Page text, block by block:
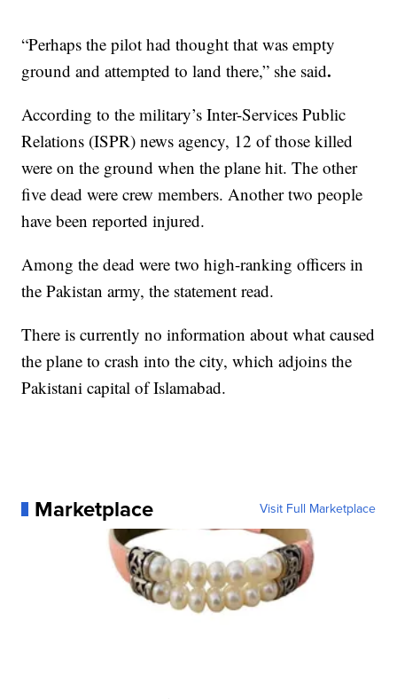
“Perhaps the pilot had thought that was empty
ground and attempted to land there,” she said.
According to the military’s Inter-Services Public
Relations (ISPR) news agency, 12 of those killed
were on the ground when the plane hit. The other
five dead were crew members. Another two people
have been reported injured.
Among the dead were two high-ranking officers in
the Pakistan army, the statement read.
There is currently no information about what caused
the plane to crash into the city, which adjoins the
Pakistani capital of Islamabad.
Marketplace Visit Full Marketplace